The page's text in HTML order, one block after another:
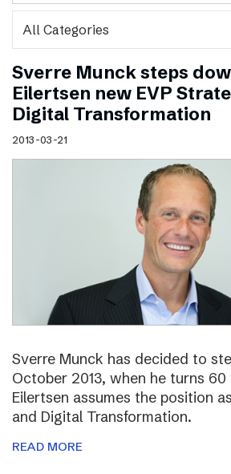
Sverre Munck steps
Eilertsen new EVP
Digital Transformation
2013-03-21
Sverre Munck has decided to
October 2013, when he turns 60
Eilertsen assumes the position
and Digital Transformation.
READ MORE